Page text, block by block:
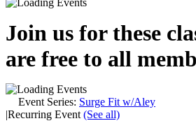
Join us for these
are free to all
Event Series: Surge Fit w/Aley
|Recurring Event (See all)